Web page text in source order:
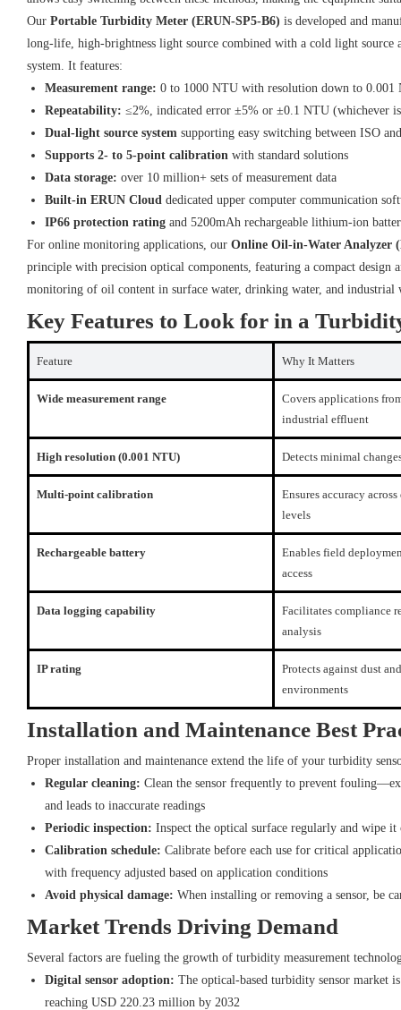
Our Portable Turbidity Meter (ERUN-SP5-B6) is developed and
long-life, high-brightness light source combined with a cold light source
system. It features:
Measurement range: 0 to 1000 NTU with resolution down to 0.001
Repeatability: ≤2%, indicated error ±5% or ±0.1 NTU (whichever
Dual-light source system supporting easy switching between ISO
Supports 2- to 5-point calibration with standard solutions
Data storage: over 10 million+ sets of measurement data
Built-in ERUN Cloud dedicated upper computer communication
IP66 protection rating and 5200mAh rechargeable lithium-ion
For online monitoring applications, our Online Oil-in-Water Analyzer
principle with precision optical components, featuring a compact design
monitoring of oil content in surface water, drinking water, and industrial
Key Features to Look for in a
Feature Why It Matters
Wide measurement range
Covers applications
industrial effluent
High resolution (0.001 NTU) Detects minimal
Multi-point calibration
Ensures accuracy
levels
Rechargeable battery
Enables field
access
Data logging capability
Facilitates compliance
analysis
IP rating
Protects against dust
environments
Installation and Maintenance Best
Proper installation and maintenance extend the life of your turbidity
Regular cleaning: Clean the sensor frequently to prevent
and leads to inaccurate readings
Periodic inspection: Inspect the optical surface regularly and wipe
Calibration schedule: Calibrate before each use for critical
with frequency adjusted based on application conditions
Avoid physical damage: When installing or removing a sensor, be
Market Trends Driving Demand
Several factors are fueling the growth of turbidity measurement
Digital sensor adoption: The optical-based turbidity sensor market
reaching USD 220.23 million by 2032